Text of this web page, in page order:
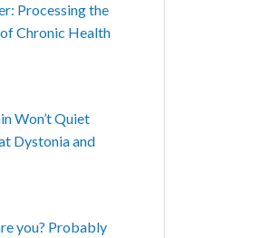
Processing the
Chronic Health
Won’t Quiet
Dystonia and
you? Probably